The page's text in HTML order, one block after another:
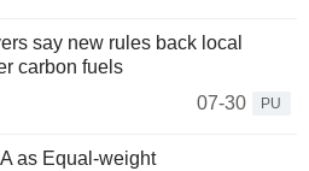
say new rules back local
carbon fuels
07-30
PU
as Equal-weight